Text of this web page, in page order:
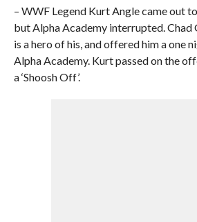
– WWF Legend Kurt Angle came out
but Alpha Academy interrupted. Chad
is a hero of his, and offered him a one
Alpha Academy. Kurt passed on the
a ‘Shoosh Off’.